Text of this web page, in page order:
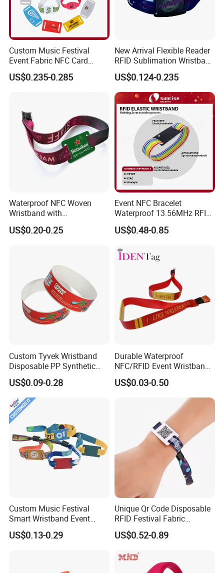
Custom Music Festival
Event Fabric NFC Card
Bracelet RFID Wristband
US$0.235-0.285
New Arrival Flexible Reader
RFID Sublimation Wristband
with RFID Hard PVC Tag
US$0.124-0.235
Waterproof NFC Woven
Wristband with
Programmable Chip
US$0.20-0.25
Event NFC Bracelet
Waterproof 13.56MHz RFID
Elastic Fabric Wristbands
Disposable RFID Wristband
US$0.48-0.85
Custom Tyvek Wristband
Disposable PP Synthetic
Paper NFC Bracelet RFID
Wristband
US$0.09-0.28
Durable Waterproof
NFC/RFID Event Wristband
with Sublimation & Heat
Transfer Printing on Fabric
US$0.03-0.50
Custom Music Festival
Smart Wristband Event
Fabric RFID Wristband with
NFC PVC Slider Card
US$0.13-0.29
Unique Qr Code Disposable
RFID Festival Fabric
Wristband for Events
Meeting Shows
US$0.52-0.89